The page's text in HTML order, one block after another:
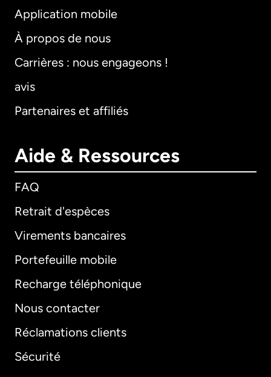
Application mobile
À propos de nous
Carrières : nous engageons !
avis
Partenaires et affiliés
Aide & Ressources
FAQ
Retrait d'espèces
Virements bancaires
Portefeuille mobile
Recharge téléphonique
Nous contacter
Réclamations clients
Sécurité